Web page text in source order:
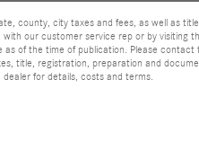
county, city taxes and fees, as well as
our customer service rep or by visiting
of the time of publication. Please
title, registration, preparation and
for details, costs and terms.